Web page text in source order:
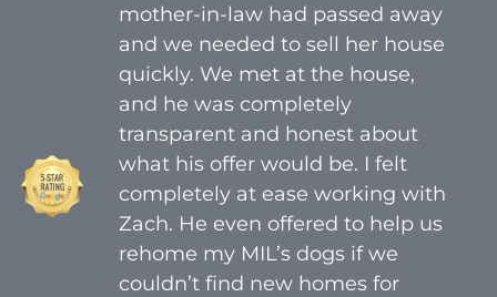
mother-in-law had passed away
and we needed to sell her house
quickly. We met at the house,
and he was completely
transparent and honest about
what his offer would be. I felt
completely at ease working with
Zach. He even offered to help us
rehome my MIL’s dogs if we
couldn’t find new homes for